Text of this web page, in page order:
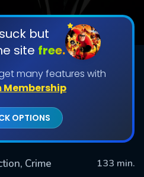
but
site free.
many features with
Membership
OPTIONS
Crime
133 min.